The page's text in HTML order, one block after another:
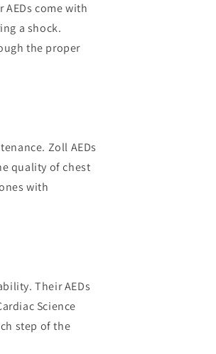
come with
a shock.
the proper
Zoll AEDs
quality of chest
with
Their AEDs
Science
step of the